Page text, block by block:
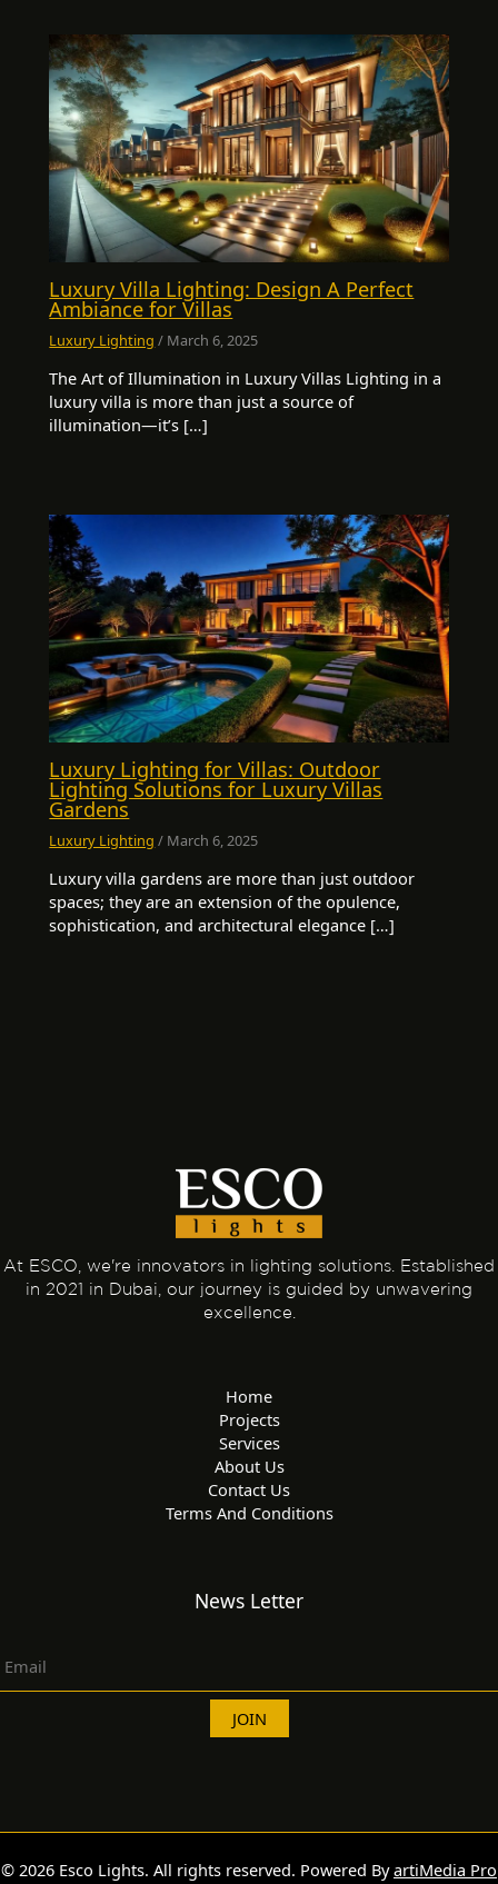
Luxury Villa Lighting: Design A Perfect
Ambiance for Villas
Luxury Lighting / March 6, 2025
The Art of Illumination in Luxury Villas Lighting in a
luxury villa is more than just a source of
illumination—it’s […]
Luxury Lighting for Villas: Outdoor
Lighting Solutions for Luxury Villas
Gardens
Luxury Lighting / March 6, 2025
Luxury villa gardens are more than just outdoor
spaces; they are an extension of the opulence,
sophistication, and architectural elegance […]
At ESCO, we're innovators in lighting solutions. Established
in 2021 in Dubai, our journey is guided by unwavering
excellence.
Home
Projects
Services
About Us
Contact Us
Terms And Conditions
News Letter
© 2026 Esco Lights. All rights reserved. Powered ByartiMedia Pro